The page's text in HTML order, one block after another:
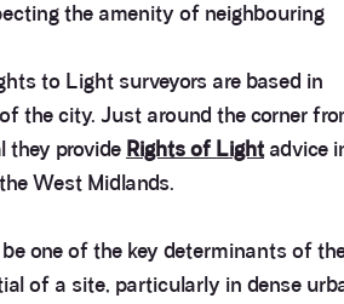
the amenity of neighbouring
to Light surveyors are based in
the city. Just around the corner
they provide Rights of Lightadvice
West Midlands.
one of the key determinants of
of a site, particularly in dense